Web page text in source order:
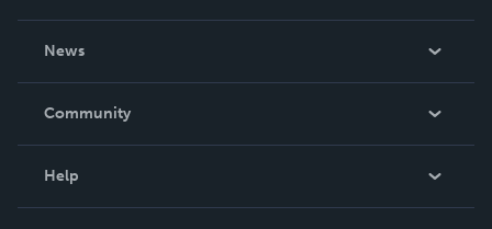
News
In The News
Community
Help